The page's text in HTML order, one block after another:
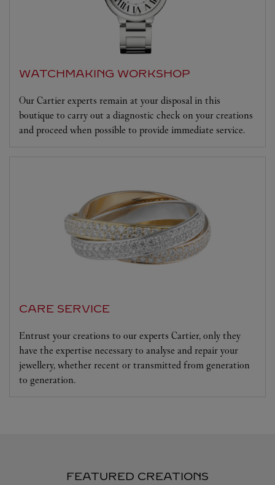
WATCHMAKING WORKSHOP
Our Cartier experts remain at your disposal in this
boutique to carry out a diagnostic check on your creations
and proceed when possible to provide immediate service.
CARE SERVICE
Entrust your creations to our experts Cartier, only they
have the expertise necessary to analyse and repair your
jewellery, whether recent or transmitted from generation
to generation.
FEATURED CREATIONS